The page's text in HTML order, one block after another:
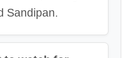
Sandipan.